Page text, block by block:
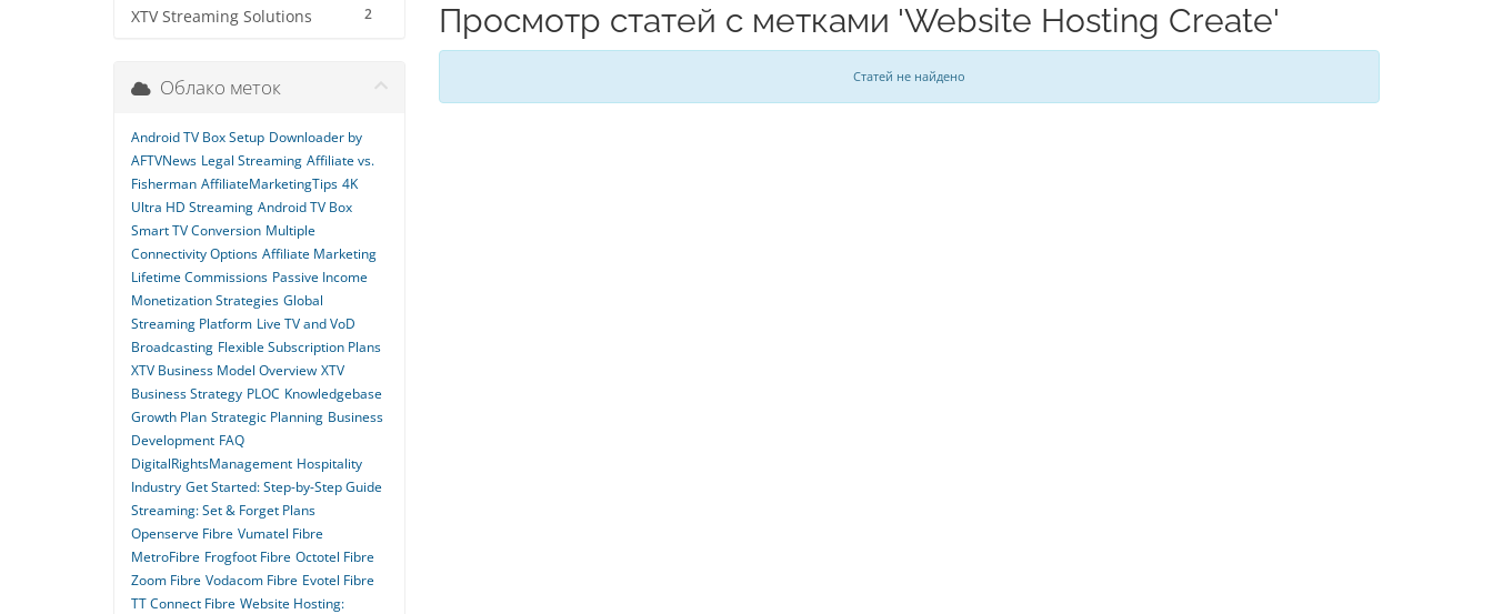
2
XTV Streaming Solutions Просмотр статей с метками 'Website Hosting Create'
Статей не найдено
Облако меток
Android TV Box Setup Downloader by
AFTVNews Legal Streaming Affiliate vs.
Fisherman AffiliateMarketingTips 4K
Ultra HD Streaming Android TV Box
Smart TV Conversion Multiple
Connectivity Options Affiliate Marketing
Lifetime Commissions Passive Income
Monetization Strategies Global
Streaming Platform Live TV and VoD
Broadcasting Flexible Subscription Plans
XTV Business Model Overview XTV
Business Strategy PLOC Knowledgebase
Growth Plan Strategic Planning Business
Development FAQ
DigitalRightsManagement Hospitality
Industry Get Started: Step-by-Step Guide
Streaming: Set & Forget Plans
Openserve Fibre Vumatel Fibre
MetroFibre Frogfoot Fibre Octotel Fibre
Zoom Fibre Vodacom Fibre Evotel Fibre
TT Connect Fibre Website Hosting: